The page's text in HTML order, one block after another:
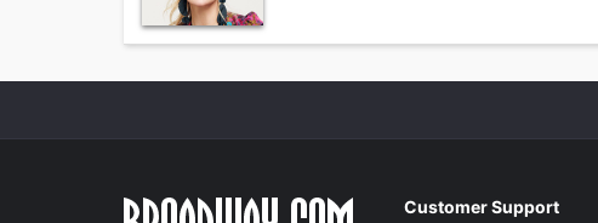
Customer Support